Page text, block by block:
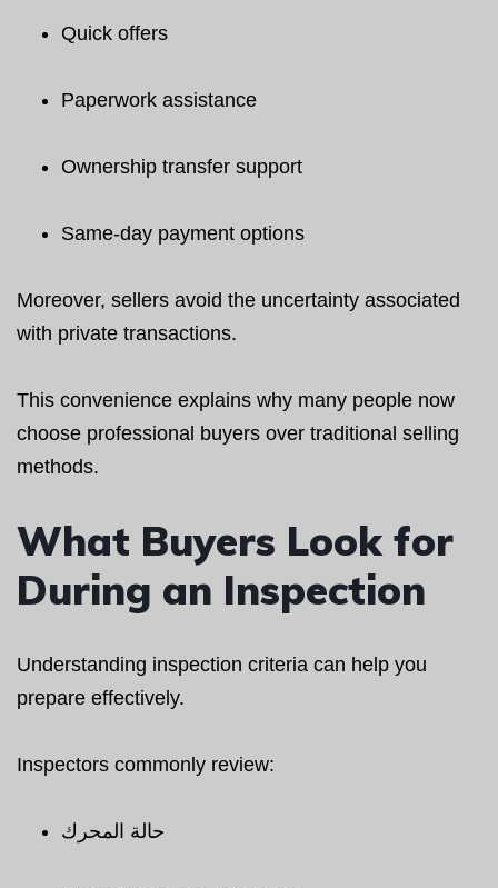
Quick offers
Paperwork assistance
Ownership transfer support
Same-day payment options
Moreover, sellers avoid the uncertainty associated
with private transactions.
This convenience explains why many people now
choose professional buyers over traditional selling
methods.
What Buyers Look for
During an Inspection
Understanding inspection criteria can help you
prepare effectively.
Inspectors commonly review:
حالة المحرك